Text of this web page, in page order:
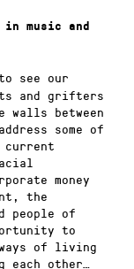
in music and
see our
and grifters
between
some of
money
the
people of
to
of living
each other…